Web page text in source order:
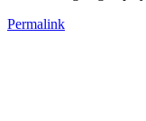
Permalink